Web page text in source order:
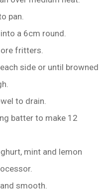
pan.
a 6cm round.
fritters.
side or until browned
to drain.
batter to make 12
mint and lemon
smooth.